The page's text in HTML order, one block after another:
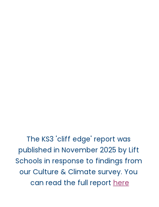
The KS3 'cliff edge' report was
published in November 2025 by Lift
Schools in response to findings from
our Culture & Climate survey. You
can read the full report here